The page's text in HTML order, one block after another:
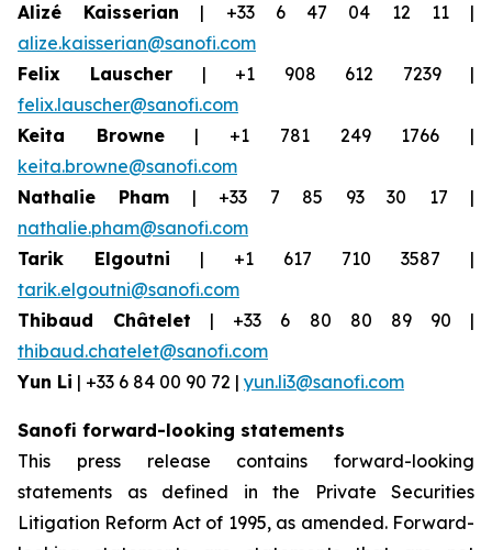
Alizé Kaisserian | +33 6 47 04 12 11 |
alize.kaisserian@sanofi.com
Felix Lauscher | +1 908 612 7239 |
felix.lauscher@sanofi.com
Keita Browne| +1 781 249 1766 |
keita.browne@sanofi.com
Nathalie Pham | +33 7 85 93 30 17 |
nathalie.pham@sanofi.com
Tarik Elgoutni | +1 617 710 3587 |
tarik.elgoutni@sanofi.com
Thibaud Châtelet | +33 6 80 80 89 90 |
thibaud.chatelet@sanofi.com
Yun Li | +33 6 84 00 90 72 | yun.li3@sanofi.com
Sanofi forward-looking statements
This press release contains forward-looking
statements as defined in the Private Securities
Litigation Reform Act of 1995, as amended. Forward-